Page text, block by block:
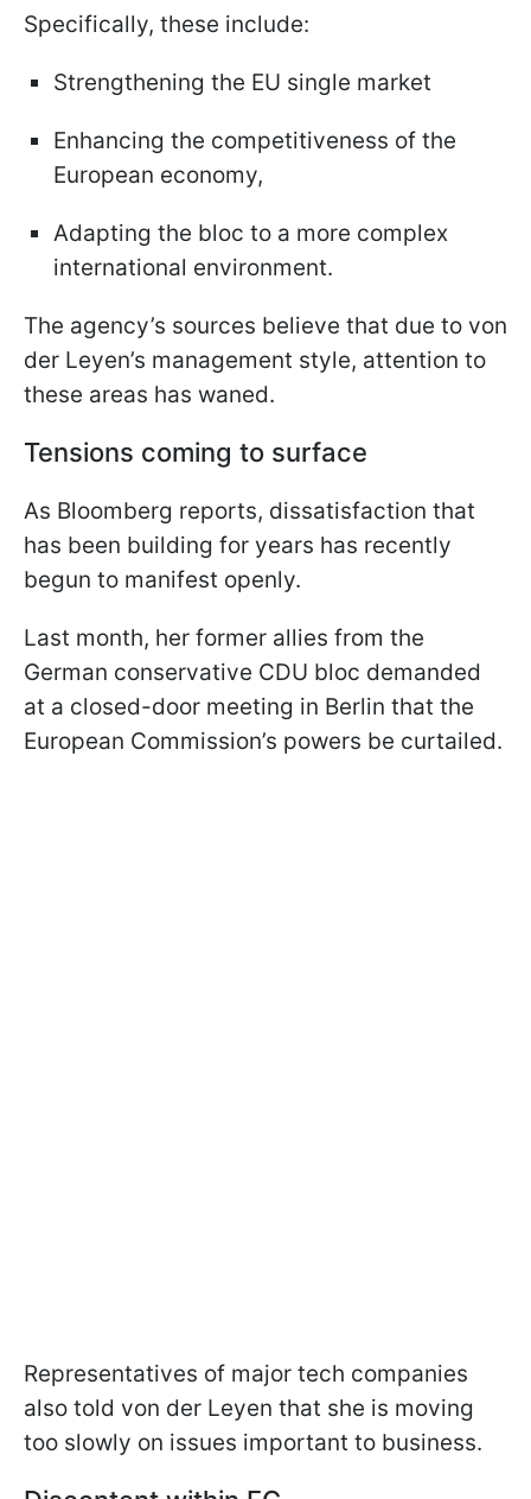
Specifically, these include:
Strengthening the EU single market
Enhancing the competitiveness of the
European economy,
Adapting the bloc to a more complex
international environment.
The agency’s sources believe that due to von
der Leyen’s management style, attention to
these areas has waned.
Tensions coming to surface
As Bloomberg reports, dissatisfaction that
has been building for years has recently
begun to manifest openly.
Last month, her former allies from the
German conservative CDU bloc demanded
at a closed-door meeting in Berlin that the
European Commission’s powers be curtailed.
Representatives of major tech companies
also told von der Leyen that she is moving
too slowly on issues important to business.